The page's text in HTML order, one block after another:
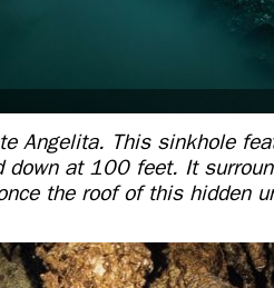
Angelita. This sinkhole
down at 100 feet. It
the roof of this hidden